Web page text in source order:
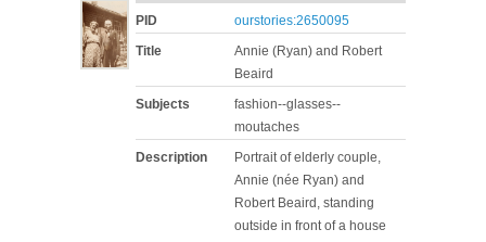
PID
ourstories:2650095
Title
Annie (Ryan) and Robert
Beaird
Subjects
fashion--glasses--
moutaches
Description
Portrait of elderly couple,
Annie (née Ryan) and
Robert Beaird, standing
outside in front of a house